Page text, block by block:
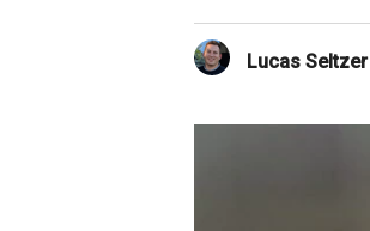
Lucas Seltzer